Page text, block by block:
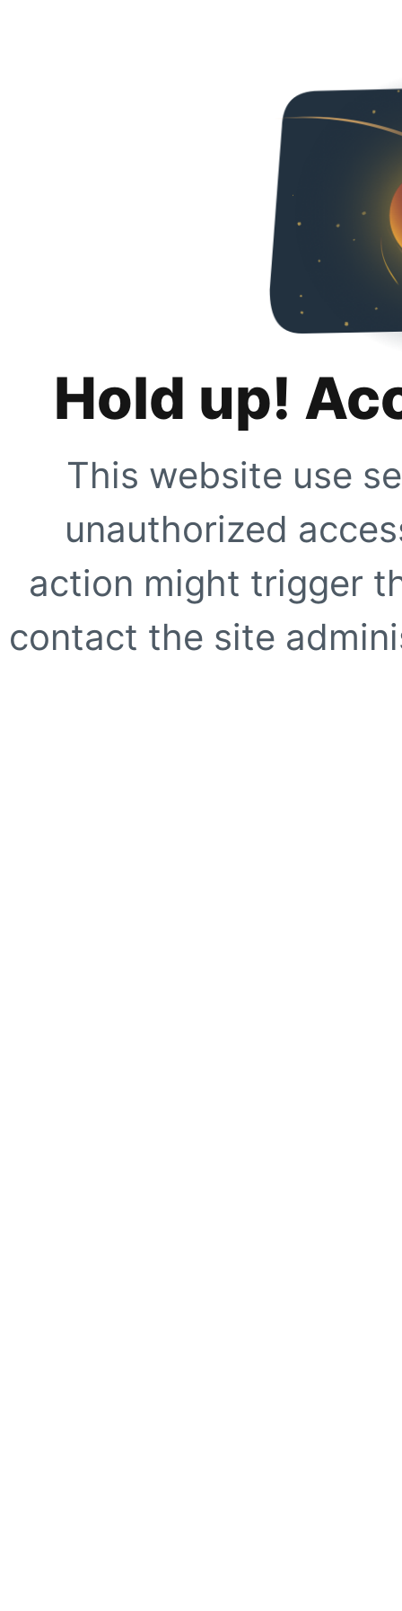
Hold up!
This website use
unauthorized
action might trigger
contact the site